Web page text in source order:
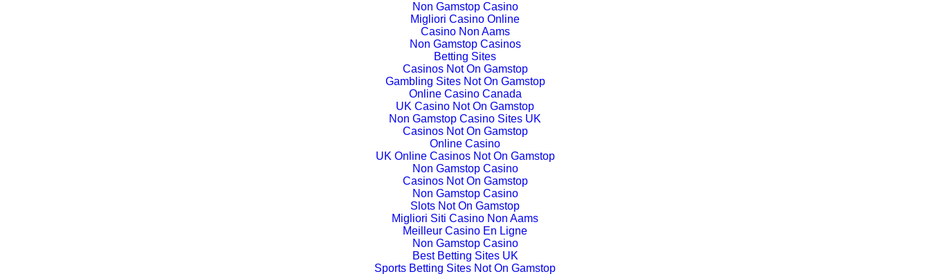
Non Gamstop Casino
Migliori Casino Online
Casino Non Aams
Non Gamstop Casinos
Betting Sites
Casinos Not On Gamstop
Gambling Sites Not On Gamstop
Online Casino Canada
UK Casino Not On Gamstop
Non Gamstop Casino Sites UK
Casinos Not On Gamstop
Online Casino
UK Online Casinos Not On Gamstop
Non Gamstop Casino
Casinos Not On Gamstop
Non Gamstop Casino
Slots Not On Gamstop
Migliori Siti Casino Non Aams
Meilleur Casino En Ligne
Non Gamstop Casino
Best Betting Sites UK
Sports Betting Sites Not On Gamstop